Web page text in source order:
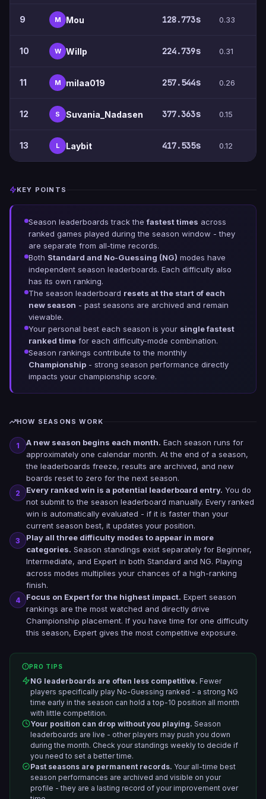
9 M Mou 128.773s 0.33
10 W Willp 224.739s 0.31
11 M milaa019 257.544s 0.26
12 S Suvania_Nadasen 377.363s 0.15
13 L Laybit 417.535s 0.12
KEY POINTS
Season leaderboards track thefastest times across
ranked games played during the season window - they
are separate from all-time records.
Both Standard and No-Guessing (NG) modes have
independent season leaderboards. Each difficulty also
has its own ranking.
The season leaderboard resets at the start of each
new season - past seasons are archived and remain
viewable.
Your personal best each season is your single fastest
ranked time for each difficulty-mode combination.
Season rankings contribute to the monthly
Championship - strong season performance directly
impacts your championship score.
HOW SEASONS WORK
1 A new season begins each month. Each season runs for
approximately one calendar month. At the end of a season,
the leaderboards freeze, results are archived, and new
boards reset to zero for the next season.
2 Every ranked win is a potential leaderboard entry. You do
not submit to the season leaderboard manually. Every ranked
win is automatically evaluated - if it is faster than your
current season best, it updates your position.
3
Play all three difficulty modes to appear in more
categories. Season standings exist separately for Beginner,
Intermediate, and Expert in both Standard and NG. Playing
across modes multiplies your chances of a high-ranking
finish.
4 Focus on Expert for the highest impact. Expert season
rankings are the most watched and directly drive
Championship placement. If you have time for one difficulty
this season, Expert gives the most competitive exposure.
PRO TIPS
NG leaderboards are often less competitive. Fewer
players specifically play No-Guessing ranked - a strong NG
time early in the season can hold a top-10 position all month
with little competition.
Your position can drop without you playing. Season
leaderboards are live - other players may push you down
during the month. Check your standings weekly to decide if
you need to set a better time.
Past seasons are permanent records. Your all-time best
season performances are archived and visible on your
profile - they are a lasting record of your improvement over